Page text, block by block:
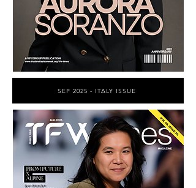
SEP 2025 - ITALY ISSUE